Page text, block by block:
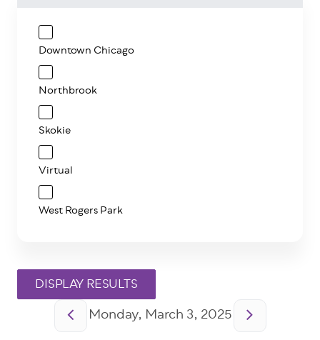
PaginationMonday, March 3, 2025
Downtown Chicago
Northbrook
Skokie
Virtual
West Rogers Park